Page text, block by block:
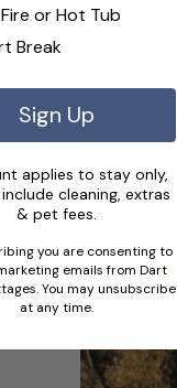
or Hot Tub
Break
Sign Up
applies to stay only,
cleaning, extras
& pet fees.
you are consenting to
emails from Dart
You may unsubscribe
at any time.